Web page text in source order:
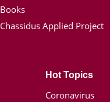
Books
Chassidus Applied Project
Hot Topics
Coronavirus